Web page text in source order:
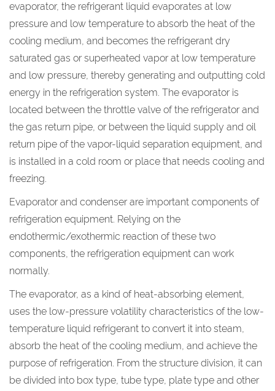
evaporator, the refrigerant liquid evaporates at low
pressure and low temperature to absorb the heat of the
cooling medium, and becomes the refrigerant dry
saturated gas or superheated vapor at low temperature
and low pressure, thereby generating and outputting cold
energy in the refrigeration system. The evaporator is
located between the throttle valve of the refrigerator and
the gas return pipe, or between the liquid supply and oil
return pipe of the vapor-liquid separation equipment, and
is installed in a cold room or place that needs cooling and
freezing.
Evaporator and condenser are important components of
refrigeration equipment. Relying on the
endothermic/exothermic reaction of these two
components, the refrigeration equipment can work
normally.
The evaporator, as a kind of heat-absorbing element,
uses the low-pressure volatility characteristics of the low-
temperature liquid refrigerant to convert it into steam,
absorb the heat of the cooling medium, and achieve the
purpose of refrigeration. From the structure division, it can
be divided into box type, tube type, plate type and other